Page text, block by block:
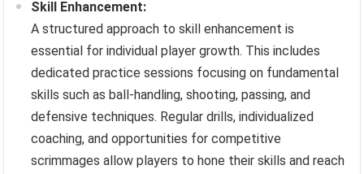
Skill Enhancement:
A structured approach to skill enhancement is
essential for individual player growth. This includes
dedicated practice sessions focusing on fundamental
skills such as ball-handling, shooting, passing, and
defensive techniques. Regular drills, individualized
coaching, and opportunities for competitive
scrimmages allow players to hone their skills and reach